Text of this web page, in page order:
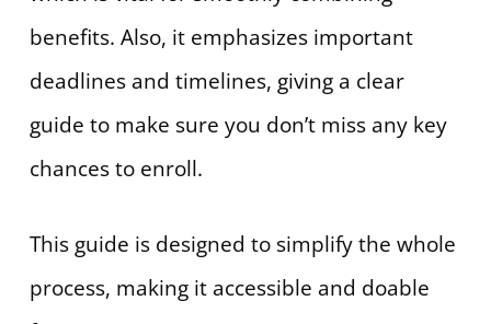
benefits. Also, it emphasizes important
deadlines and timelines, giving a clear
guide to make sure you don’t miss any key
chances to enroll.
This guide is designed to simplify the whole
process, making it accessible and doable